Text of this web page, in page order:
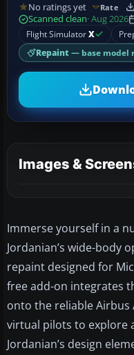
No ratings yet Rate
Scanned clean· Aug 2026
Flight SimulatorX
Repaint — base model
Images &
Immerse yourself in a
Jordanian’s wide-body
repaint designed for
free add-on integrates
onto the reliable Airbus
virtual pilots to explore
Jordanian’s design